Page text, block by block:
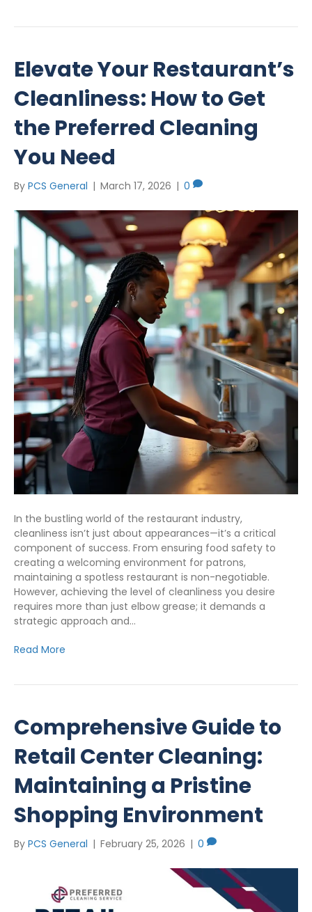
Elevate Your Restaurant’s
Cleanliness: How to Get
the Preferred Cleaning
You Need
By PCS General | March 17, 2026 | 0
In the bustling world of the restaurant industry,
cleanliness isn’t just about appearances—it’s a critical
component of success. From ensuring food safety to
creating a welcoming environment for patrons,
maintaining a spotless restaurant is non-negotiable.
However, achieving the level of cleanliness you desire
requires more than just elbow grease; it demands a
strategic approach and…
Read More
Comprehensive Guide to
Retail Center Cleaning:
Maintaining a Pristine
Shopping Environment
By PCS General | February 25, 2026 | 0